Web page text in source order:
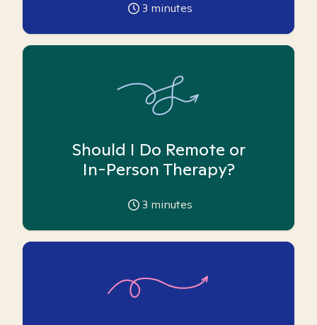
3 minutes
Should I Do Remote or
In-Person Therapy?
3 minutes